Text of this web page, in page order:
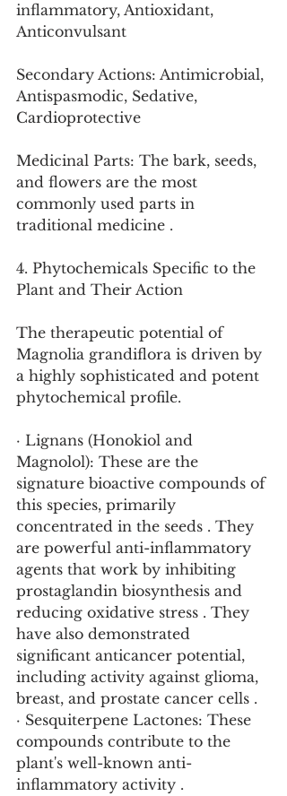
inflammatory, Antioxidant,
Anticonvulsant
Secondary Actions: Antimicrobial,
Antispasmodic, Sedative,
Cardioprotective
Medicinal Parts: The bark, seeds,
and flowers are the most
commonly used parts in
traditional medicine .
4. Phytochemicals Specific to the
Plant and Their Action
The therapeutic potential of
Magnolia grandiflora is driven by
a highly sophisticated and potent
phytochemical profile.
· Lignans (Honokiol and
Magnolol): These are the
signature bioactive compounds of
this species, primarily
concentrated in the seeds . They
are powerful anti-inflammatory
agents that work by inhibiting
prostaglandin biosynthesis and
reducing oxidative stress . They
have also demonstrated
significant anticancer potential,
including activity against glioma,
breast, and prostate cancer cells .
· Sesquiterpene Lactones: These
compounds contribute to the
plant's well-known anti-
inflammatory activity .